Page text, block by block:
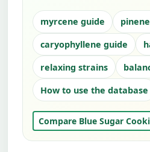
myrcene guide
caryophyllene guide
relaxing strains
How to use the database
Compare Blue Sugar